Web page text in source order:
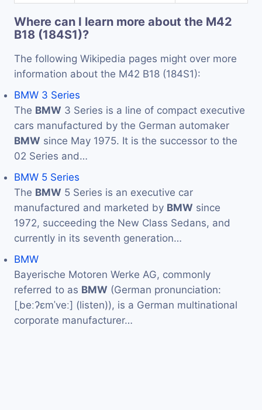
Where can I learn more about the M42
B18 (184S1)?
The following Wikipedia pages might over more
information about the M42 B18 (184S1):
BMW 3 Series
The BMW 3 Series is a line of compact executive
cars manufactured by the German automaker
BMW since May 1975. It is the successor to the
02 Series and…
BMW 5 Series
The BMW 5 Series is an executive car
manufactured and marketed by BMW since
1972, succeeding the New Class Sedans, and
currently in its seventh generation…
BMW
Bayerische Motoren Werke AG, commonly
referred to as BMW (German pronunciation:
[ˌbeːʔɛmˈveː] (listen)), is a German multinational
corporate manufacturer…